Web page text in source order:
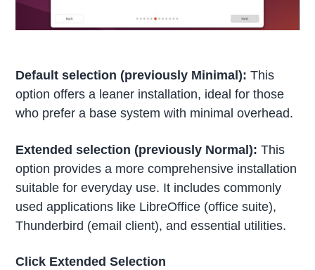
Default selection (previously Minimal):This
option offers a leaner installation, ideal for those
who prefer a base system with minimal overhead.
Extended selection (previously Normal): This
option provides a more comprehensive installation
suitable for everyday use. It includes commonly
used applications like LibreOffice (office suite),
Thunderbird (email client), and essential utilities.
Click Extended Selection